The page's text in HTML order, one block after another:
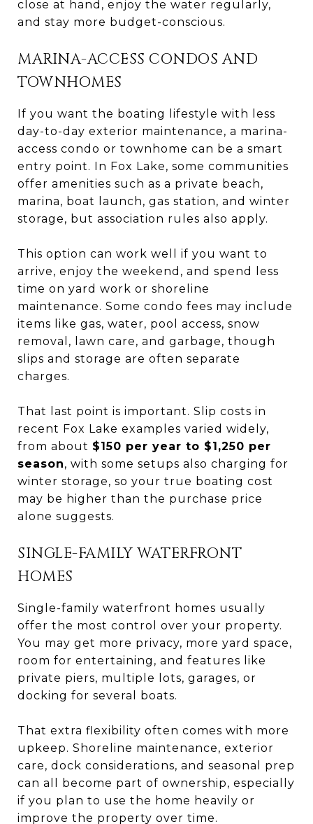
close at hand, enjoy the water regularly,
and stay more budget-conscious.
MARINA-ACCESS CONDOS AND
TOWNHOMES
If you want the boating lifestyle with less
day-to-day exterior maintenance, a marina-
access condo or townhome can be a smart
entry point. In Fox Lake, some communities
offer amenities such as a private beach,
marina, boat launch, gas station, and winter
storage, but association rules also apply.
This option can work well if you want to
arrive, enjoy the weekend, and spend less
time on yard work or shoreline
maintenance. Some condo fees may include
items like gas, water, pool access, snow
removal, lawn care, and garbage, though
slips and storage are often separate
charges.
That last point is important. Slip costs in
recent Fox Lake examples varied widely,
from about $150 per year to $1,250 per
season, with some setups also charging for
winter storage, so your true boating cost
may be higher than the purchase price
alone suggests.
SINGLE-FAMILY WATERFRONT
HOMES
Single-family waterfront homes usually
offer the most control over your property.
You may get more privacy, more yard space,
room for entertaining, and features like
private piers, multiple lots, garages, or
docking for several boats.
That extra flexibility often comes with more
upkeep. Shoreline maintenance, exterior
care, dock considerations, and seasonal prep
can all become part of ownership, especially
if you plan to use the home heavily or
improve the property over time.